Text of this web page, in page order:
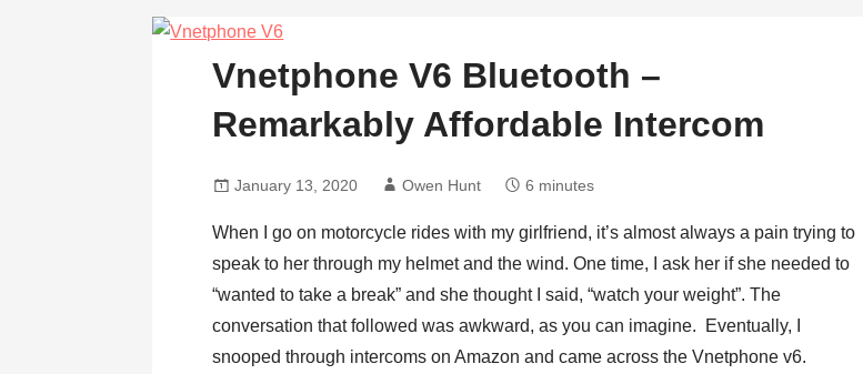
Vnetphone V6 Bluetooth –
Remarkably Affordable Intercom
January 13, 2020 Owen Hunt 6 minutes
When I go on motorcycle rides with my girlfriend, it’s almost always a pain trying to
speak to her through my helmet and the wind. One time, I ask her if she needed to
“wanted to take a break” and she thought I said, “watch your weight”. The
conversation that followed was awkward, as you can imagine. Eventually, I
snooped through intercoms on Amazon and came across the Vnetphone v6.